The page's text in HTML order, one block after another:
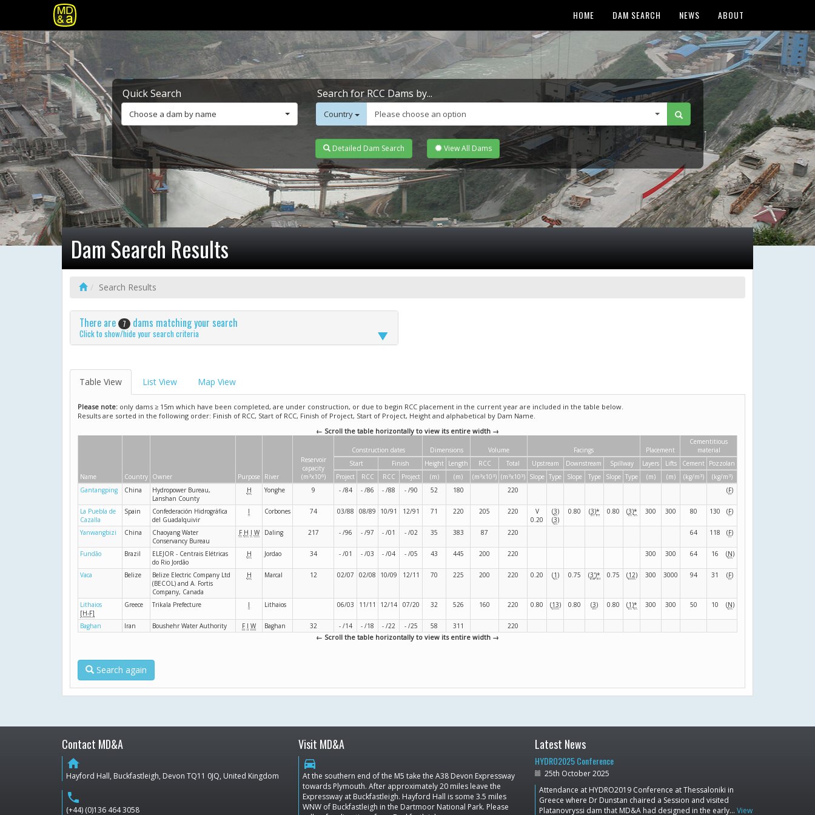
HOME DAM SEARCH NEWS ABOUT
Quick Search
Choose a dam by name
Search for RCC Dams by...
Country Please choose an option
Detailed Dam Search View All Dams
Dam Search Results
Search Results
There are 7 dams matching your search
Click to show/hide your search criteria
Table View List View Map View
Please note: only dams ≥ 15m which have been completed, are under construction, or due to begin RCC placement in the current year are included in the table below.
Results are sorted in the following order: Finish of RCC, Start of RCC, Finish of Project, Start of Project, Height and alphabetical by Dam Name.
← Scroll the table horizontally to view its entire width →
Name Country Owner Purpose River
Reservoir
capacity
(m 3x106)
Construction dates Dimensions Volume Facings Placement
Cementitious
material
Start
Finish Height Length RCC Total Upstream Downstream Spillway Layers Lifts Cement Pozzolan
Project
RCC RCC Project (m) (m) (m 3x10 3) (m 3x10 3) Slope Type Slope Type Slope Type (m) (m) (kg/m 3) (kg/m 3)
Gantangping
China
Hydropower Bureau,
Lanshan County
H Yonghe 9 - /84 - /86 - /88 - /90 52 180 220 (F)
La Puebla de
Cazalla
Spain
Confederación Hidrográfica
del Guadalquivir
I Corbones 74 03/88 08/89 10/91 12/91 71 220 205 220
V
0.20
(3)
(3)
0.80 (3)* 0.80 (3)* 300 300 80 130 (F)
Yanwangbizi China
Chaoyang Water
Conservancy Bureau
F H I W Daling 217 - /96 - /97 - /01 - /02 35 383 87 220 64 118 (F)
Fundão Brazil
ELEJOR - Centrais Elétricas
do Rio Jordão
H Jordao 34 - /01 - /03 - /04 - /05 43 445 200 220 300 300 64 16 (N)
Vaca Belize
Belize Electric Company Ltd
(BECOL) and A. Fortis
Company, Canada
H Marcal 12 02/07 02/08 10/09 12/11 70 225 200 220 0.20 (1) 0.75 (3')* 0.75 (12) 300 3000 94 31 (F)
Lithaios
[H-F]
Greece Trikala Prefecture I Lithaios 06/03 11/11 12/14 07/20 32 526 160 220 0.80 (13) 0.80 (3) 0.80 (1)* 300 300 50 10 (N)
Baghan Iran Boushehr Water Authority F I W Baghan 32 - /14 - /18 - /22 - /25 58 311 220
← Scroll the table horizontally to view its entire width →
Search again
Contact MD&A
home
Hayford Hall, Buckfastleigh, Devon TQ11 0JQ, United Kingdom
phone
(+44) (0)136 464 3058
Visit MD&A
directions_car
At the southern end of the M5 take the A38 Devon Expressway
towards Plymouth. After approximately 20 miles leave the
Expressway at Buckfastleigh. Hayford Hall is some 3.5 miles
WNW of Buckfastleigh in the Dartmoor National Park. Please
Latest News
HYDRO2025 Conference
25th October 2025
Attendance at HYDRO2019 Conference at Thessaloniki in
Greece where Dr Dunstan chaired a Session and visited
Platanovryssi dam that MD&A had designed in the early… View